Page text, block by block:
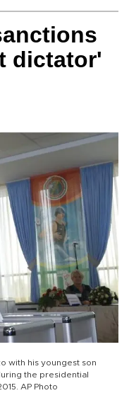
dictator'
with his youngest son
the presidential
AP Photo